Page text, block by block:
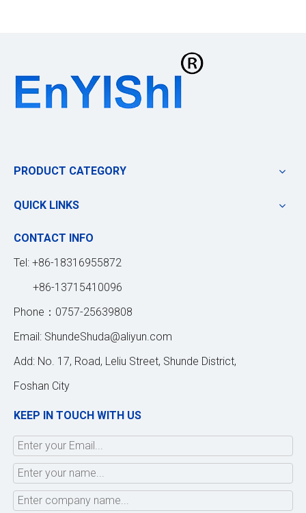
PRODUCT CATEGORY
QUICK LINKS
CONTACT INFO
Tel: +86-18316955872
+86-13715410096
Phone：0757-25639808
Email: ShundeShuda@aliyun.com
Add: No. 17, Road, Leliu Street, Shunde District,
Foshan City
KEEP IN TOUCH WITH US